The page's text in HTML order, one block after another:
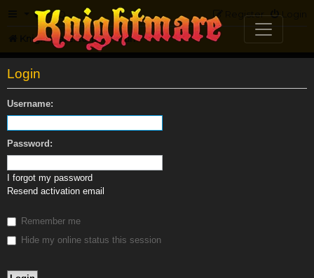
FAQ Login
Register
Knightmare.com Forum
Login
Username:
Password:
I forgot my password
Resend activation email
Remember me
Hide my online status this session